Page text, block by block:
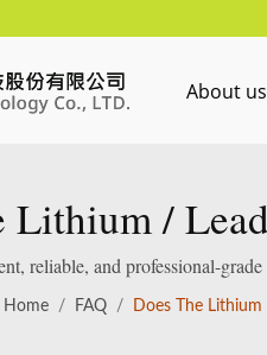
About us
Lithium /
Cut-Off
reliable, and professional-
Home / FAQ / Does The